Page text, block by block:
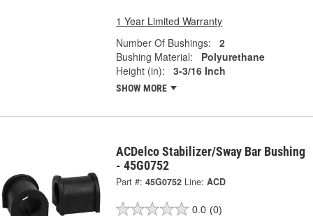
1 Year Limited Warranty
Number Of Bushings:
2
Bushing Material:
Polyurethane
Height (in):
3-3/16 Inch
SHOW MORE
ACDelco Stabilizer/Sway Bar Bushing
- 45G0752
Part #: 45G0752 Line: ACD
0.0 (0)